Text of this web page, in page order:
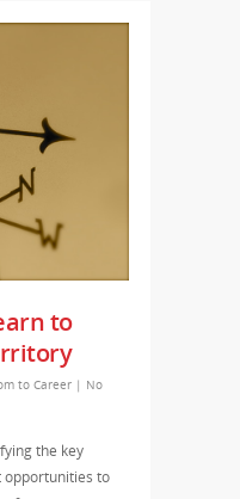
to
to Career | No
the key
opportunities to